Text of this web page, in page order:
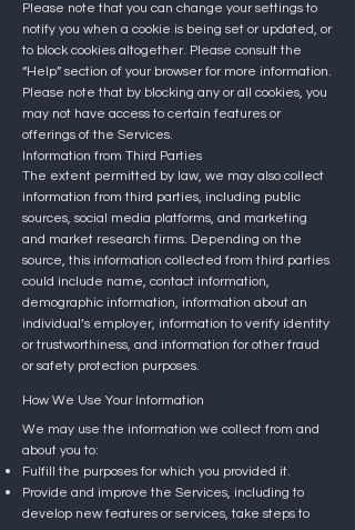
Please note that you can change your settings to
notify you when a cookie is being set or updated, or
to block cookies altogether. Please consult the
“Help” section of your browser for more information.
Please note that by blocking any or all cookies, you
may not have access to certain features or
offerings of the Services.
Information from Third Parties
The extent permitted by law, we may also collect
information from third parties, including public
sources, social media platforms, and marketing
and market research firms. Depending on the
source, this information collected from third parties
could include name, contact information,
demographic information, information about an
individual’s employer, information to verify identity
or trustworthiness, and information for other fraud
or safety protection purposes.
How We Use Your Information
We may use the information we collect from and
about you to:
Fulfill the purposes for which you provided it.
Provide and improve the Services, including to
develop new features or services, take steps to